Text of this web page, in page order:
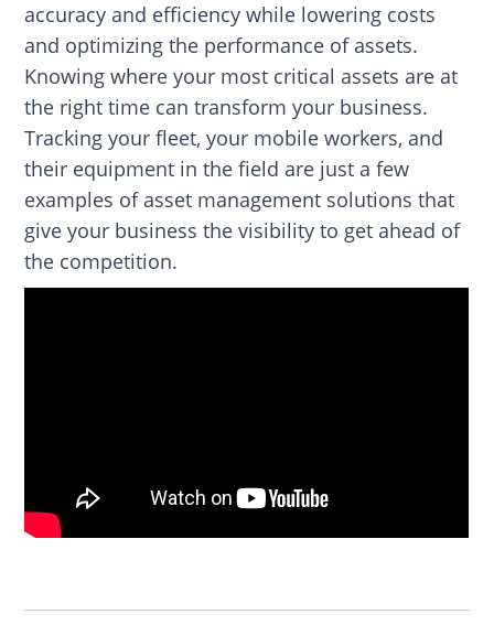
accuracy and efficiency while lowering costs
and optimizing the performance of assets.
Knowing where your most critical assets are at
the right time can transform your business.
Tracking your fleet, your mobile workers, and
their equipment in the field are just a few
examples of asset management solutions that
give your business the visibility to get ahead of
the competition.